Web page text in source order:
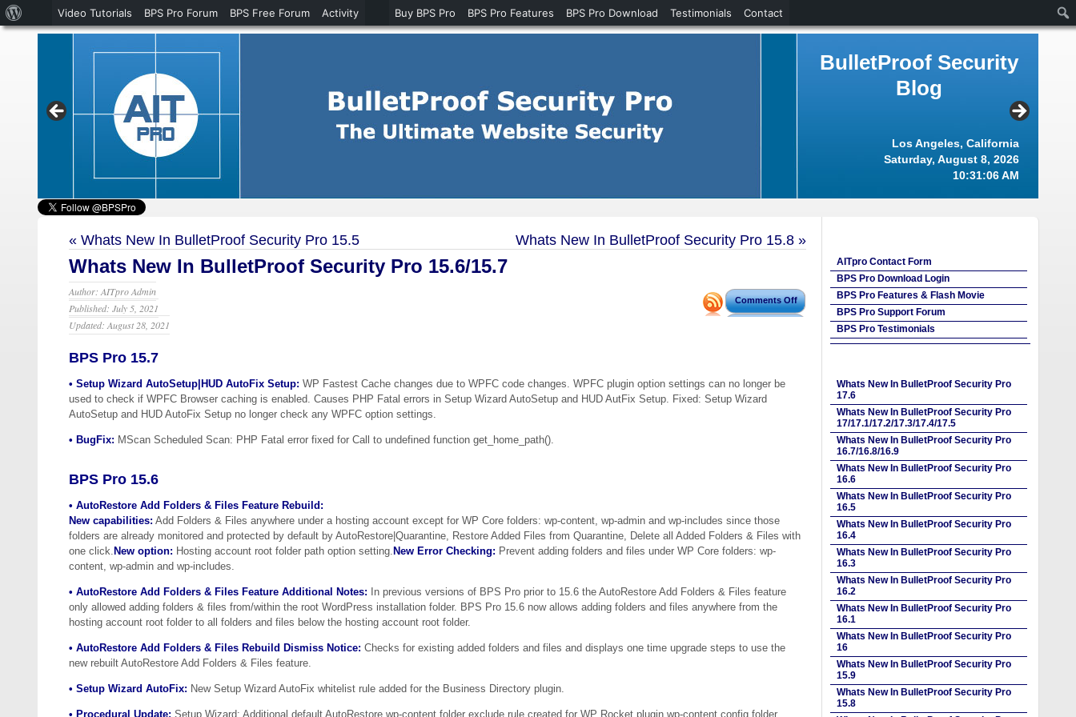
BulletProof Security
Blog
Los Angeles, California
Saturday, August 8, 2026
10:31:07 AM
« Whats New In BulletProof Security Pro 15.5 Whats New In BulletProof Security Pro 15.8 »
Whats New In BulletProof Security Pro 15.6/15.7
Comments Off
Author: AITpro Admin
Published: July 5, 2021
Updated: August 28, 2021
BPS Pro 15.7
• Setup Wizard AutoSetup|HUD AutoFix Setup: WP Fastest Cache changes due to WPFC code changes. WPFC plugin option settings can no longer be
used to check if WPFC Browser caching is enabled. Causes PHP Fatal errors in Setup Wizard AutoSetup and HUD AutFix Setup. Fixed: Setup Wizard
AutoSetup and HUD AutoFix Setup no longer check any WPFC option settings.
• BugFix: MScan Scheduled Scan: PHP Fatal error fixed for Call to undefined function get_home_path().
BPS Pro 15.6
• AutoRestore Add Folders & Files Feature Rebuild:
New capabilities: Add Folders & Files anywhere under a hosting account except for WP Core folders: wp-content, wp-admin and wp-includes since those
folders are already monitored and protected by default by AutoRestore|Quarantine, Restore Added Files from Quarantine, Delete all Added Folders & Files with
one click. New option: Hosting account root folder path option setting. New Error Checking: Prevent adding folders and files under WP Core folders: wp-
content, wp-admin and wp-includes.
• AutoRestore Add Folders & Files Feature Additional Notes: In previous versions of BPS Pro prior to 15.6 the AutoRestore Add Folders & Files feature
only allowed adding folders & files from/within the root WordPress installation folder. BPS Pro 15.6 now allows adding folders and files anywhere from the
hosting account root folder to all folders and files below the hosting account root folder.
• AutoRestore Add Folders & Files Rebuild Dismiss Notice: Checks for existing added folders and files and displays one time upgrade steps to use the
new rebuilt AutoRestore Add Folders & Files feature.
• Setup Wizard AutoFix: New Setup Wizard AutoFix whitelist rule added for the Business Directory plugin.
• Procedural Update: Setup Wizard: Additional default AutoRestore wp-content folder exclude rule created for WP Rocket plugin wp-content config folder.
AITpro Contact Form
BPS Pro Download Login
BPS Pro Features & Flash Movie
BPS Pro Support Forum
BPS Pro Testimonials
Whats New In BulletProof Security Pro
17.6
Whats New In BulletProof Security Pro
17/17.1/17.2/17.3/17.4/17.5
Whats New In BulletProof Security Pro
16.7/16.8/16.9
Whats New In BulletProof Security Pro
16.6
Whats New In BulletProof Security Pro
16.5
Whats New In BulletProof Security Pro
16.4
Whats New In BulletProof Security Pro
16.3
Whats New In BulletProof Security Pro
16.2
Whats New In BulletProof Security Pro
16.1
Whats New In BulletProof Security Pro
16
Whats New In BulletProof Security Pro
15.9
Whats New In BulletProof Security Pro
15.8
WordPress
Video Tutorials BPS Pro Forum BPS Free Forum Activity Buy BPS Pro BPS Pro Features BPS Pro Download Testimonials Contact